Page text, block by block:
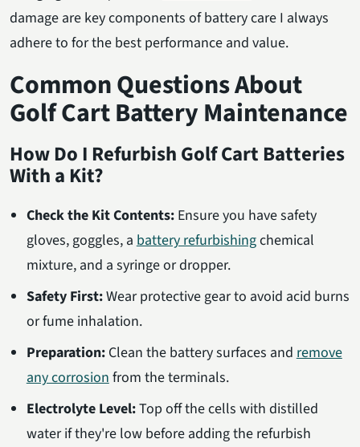
damage are key components of battery care I always
adhere to for the best performance and value.
Common Questions About
Golf Cart Battery Maintenance
How Do I Refurbish Golf Cart Batteries
With a Kit?
Check the Kit Contents:Ensure you have safety
gloves, goggles, a battery refurbishingchemical
mixture, and a syringe or dropper.
Safety First:Wear protective gear to avoid acid burns
or fume inhalation.
Preparation:Clean the battery surfaces and remove
any corrosion from the terminals.
Electrolyte Level:Top off the cells with distilled
water if they're low before adding the refurbish